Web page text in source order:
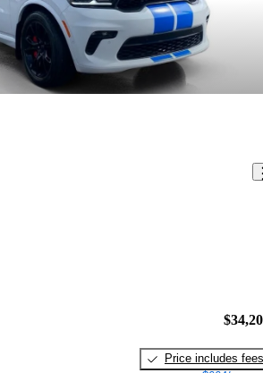
Price includes fees